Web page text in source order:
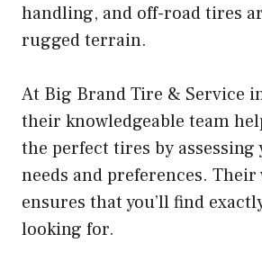
handling, and off-road tires
rugged terrain.
At Big Brand Tire & Service
their knowledgeable team
the perfect tires by assessing
needs and preferences.
ensures that you’ll find
looking for.